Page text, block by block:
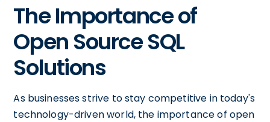
The Importance of
Open Source SQL
Solutions
As businesses strive to stay competitive in today's
technology-driven world, the importance of open